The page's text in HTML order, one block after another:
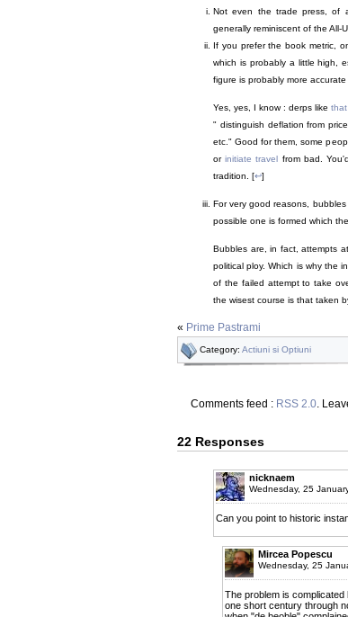
Not even the trade press, of
generally reminiscent of the All-
If you prefer the book metric,
which is probably a little high,
figure is probably more
Yes, yes, I know : derps like
" distinguish deflation from
etc." Good for them, some
orinitiate travel
from bad.
tradition. [↩]
For very good reasons,
possible one is formed which
Bubbles are, in fact, attempts
political ploy. Which is why the
of the failed attempt to take
the wisest course is that taken
« Prime Pastrami
Category: Actiuni si Optiuni
Comments feed : RSS 2.0.
22 Responses
nicknaem
Wednesday, 25
Can you point to historic
Mircea Popescu
Wednesday, 25
The problem is
one short century through